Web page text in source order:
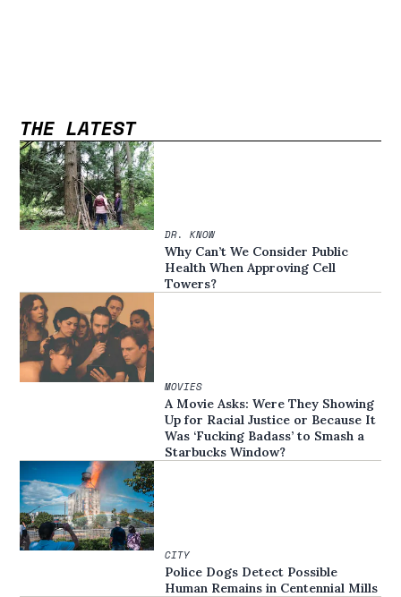
THE LATEST
DR. KNOW
Why Can’t We Consider Public
Health When Approving Cell
Towers?
MOVIES
A Movie Asks: Were They Showing
Up for Racial Justice or Because It
Was ‘Fucking Badass’ to Smash a
Starbucks Window?
CITY
Police Dogs Detect Possible
Human Remains in Centennial Mills